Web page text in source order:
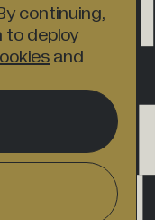
continuing,
to deploy
and